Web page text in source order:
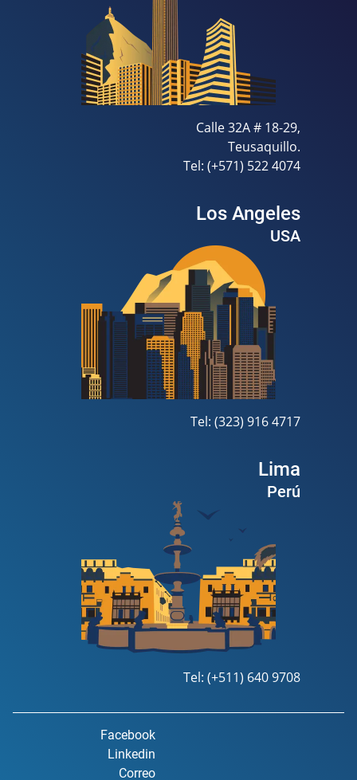
Calle 32A # 18-29,
Teusaquillo.
Tel: (+571) 522 4074
Los Angeles
USA
Tel: (323) 916 4717
Lima
Perú
Tel: (+511) 640 9708
Facebook
Linkedin
Correo